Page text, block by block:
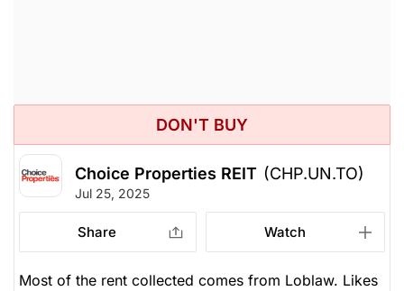
DON'T BUY
Choice Properties REIT (CHP.UN.TO)
Jul 25, 2025
Share Watch
Most of the rent collected comes from Loblaw. Likes